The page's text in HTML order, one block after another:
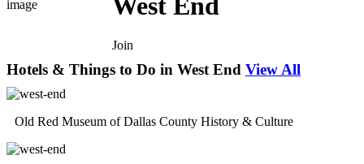
Join
Hotels & Things to Do in West End View All
Old Red Museum of Dallas County History & Culture